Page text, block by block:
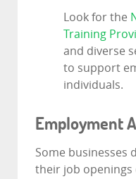
Look for the
Training
and diverse
to support
individuals.
Employment
Some businesses
their job